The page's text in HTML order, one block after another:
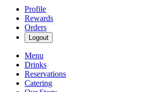
Profile
Rewards
Orders
Logout
Menu
Drinks
Reservations
Catering